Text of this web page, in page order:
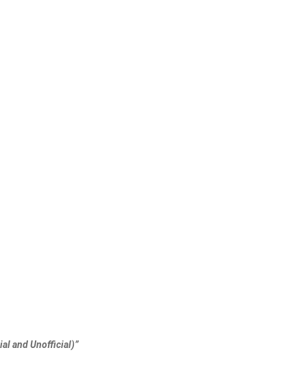
and Unofficial)”